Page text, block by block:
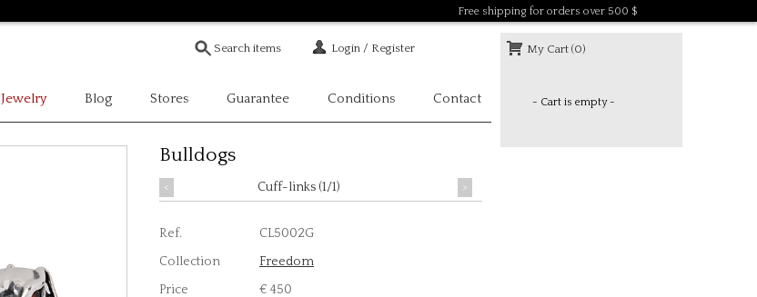
Free shipping for orders over 500 $
Login / Register My Cart (0)
- Cart is empty -
Jewelry Blog Stores Guarantee Conditions Contact
Bulldogs
< Cuff-links (1/1) >
Ref.
CL5002G
Collection
Freedom
Price
€ 450